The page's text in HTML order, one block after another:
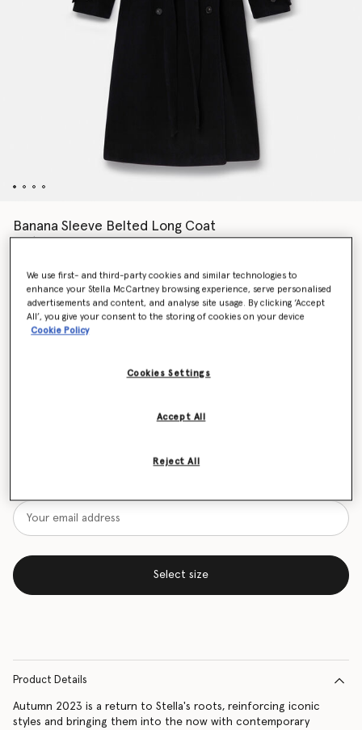
Banana Sleeve Belted Long Coat
HK$19,700.00
Colour Black
Want to know when it's back?
Select size
Product Details
Autumn 2023 is a return to Stella's roots, reinforcing iconic
styles and bringing them into the now with contemporary
We use first- and third-party cookies and similar technologies to
enhance your Stella McCartney browsing experience, serve personalised
advertisements and content, and analyse site usage. By clicking ‘Accept
All’, you give your consent to the storing of cookies on your device
Cookie Policy
Cookies Settings
Reject All
Accept All